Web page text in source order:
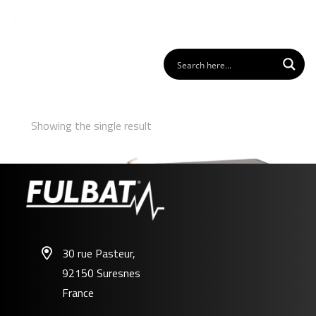
Showing the single result
30 rue Pasteur,
92150 Suresnes
France